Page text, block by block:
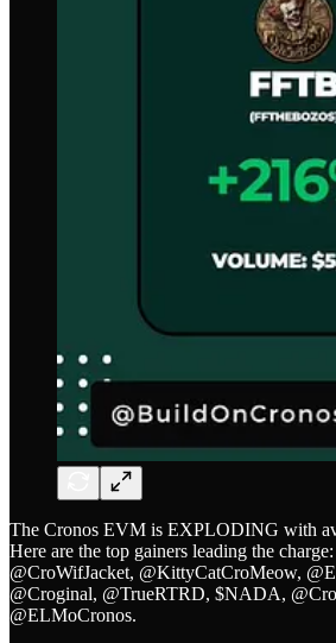
The Cronos EVM is EXPLODING with
Here are the top gainers leading the
@CroWifJacket, @KittyCatCroMeow,
@Croginal, @TrueRTRD, $NADA,
@ELMoCronos.